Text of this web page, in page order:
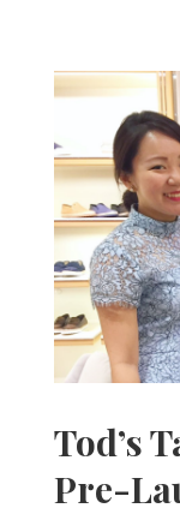
Tod’s
Pre-